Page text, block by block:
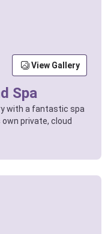
Spa
with a fantastic spa
private, cloud
View Gallery